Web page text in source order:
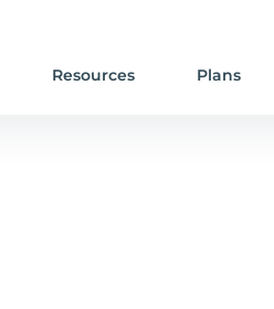
Resources Plans